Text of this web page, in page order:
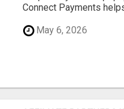
Connect Payments
May 6, 2026